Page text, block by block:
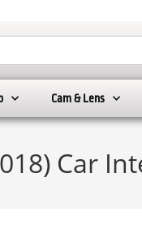
Cam & Lens
Car